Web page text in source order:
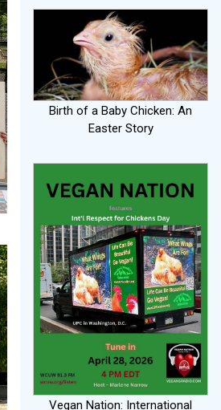
Birth of a Baby Chicken: An
Easter Story
Vegan Nation: International